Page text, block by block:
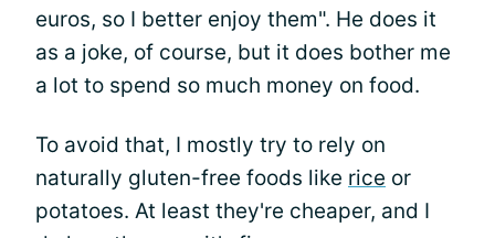
euros, so I better enjoy them". He does it
as a joke, of course, but it does bother me
a lot to spend so much money on food.
To avoid that, I mostly try to rely on
naturally gluten-free foods like rice or
potatoes. At least they're cheaper, and I